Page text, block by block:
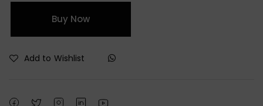
Buy Now
Add to Wishlist